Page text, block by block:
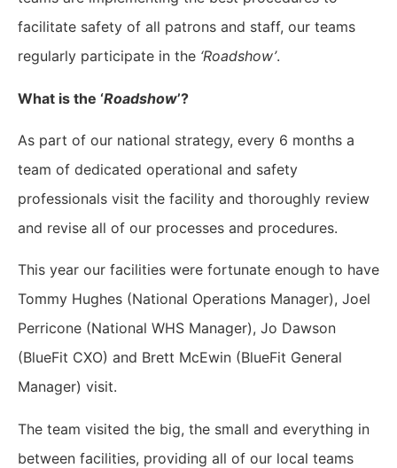
facilitate safety of all patrons and staff, our teams
regularly participate in the ‘Roadshow’.
What is the ‘Roadshow’?
As part of our national strategy, every 6 months a
team of dedicated operational and safety
professionals visit the facility and thoroughly review
and revise all of our processes and procedures.
This year our facilities were fortunate enough to have
Tommy Hughes (National Operations Manager), Joel
Perricone (National WHS Manager), Jo Dawson
(BlueFit CXO) and Brett McEwin (BlueFit General
Manager) visit.
The team visited the big, the small and everything in
between facilities, providing all of our local teams